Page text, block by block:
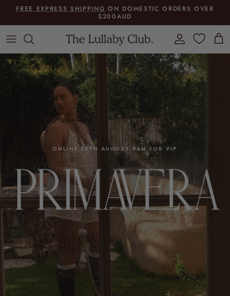
Skip to content
FREE EXPRESS SHIPPING ON DOMESTIC ORDERS OVER
$200AUD
Account Cart
ONLINE 12TH AUGUST 9AM FOR VIP